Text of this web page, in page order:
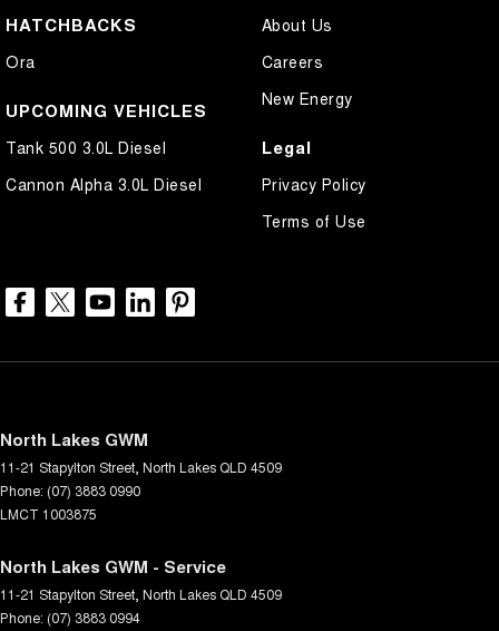
HATCHBACKS
Ora
UPCOMING VEHICLES
Tank 500 3.0L Diesel
Cannon Alpha 3.0L Diesel
About Us
Careers
New Energy
Legal
Privacy Policy
Terms of Use
North Lakes GWM
11-21 Stapylton Street North Lakes QLD 4509
Phone: (07) 3883 0990
LMCT 1003875
North Lakes GWM - Service
11-21 Stapylton Street North Lakes QLD 4509
Phone: (07) 3883 0994